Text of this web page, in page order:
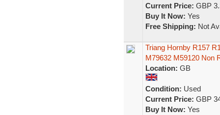
Current Price: GBP
Buy It Now: Yes
Free Shipping: Not
Triang Hornby R157
M79632 M59120 Non
Location: GB
Condition: Used
Current Price: GBP
Buy It Now: Yes